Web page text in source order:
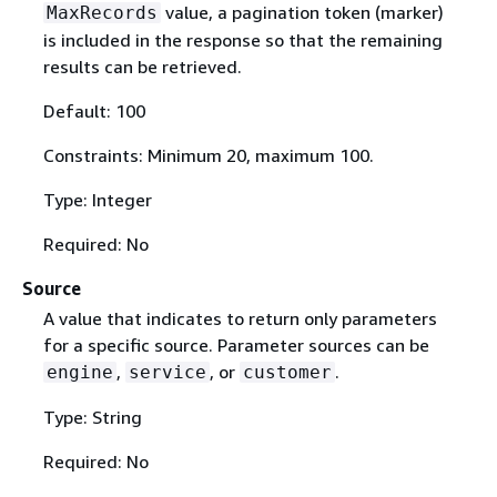
MaxRecords value, a pagination token (marker)
is included in the response so that the remaining
results can be retrieved.
Default: 100
Constraints: Minimum 20, maximum 100.
Type: Integer
Required: No
Source
A value that indicates to return only parameters
for a specific source. Parameter sources can be
engine , service , or customer .
Type: String
Required: No